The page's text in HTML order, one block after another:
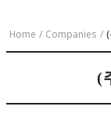
Home / Companies /
(